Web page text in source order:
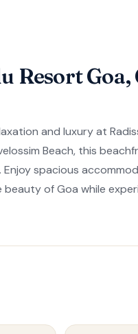
Resort Goa,
and luxury at
Beach, this
spacious
beauty of Goa while